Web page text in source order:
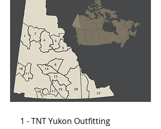
1 - TNT Yukon Outfitting